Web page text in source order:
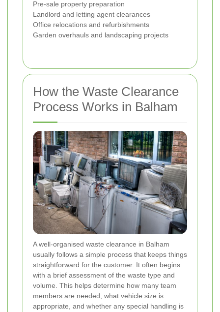
Pre-sale property preparation
Landlord and letting agent clearances
Office relocations and refurbishments
Garden overhauls and landscaping projects
How the Waste Clearance
Process Works in Balham
A well-organised waste clearance in Balham
usually follows a simple process that keeps things
straightforward for the customer. It often begins
with a brief assessment of the waste type and
volume. This helps determine how many team
members are needed, what vehicle size is
appropriate, and whether any special handling is